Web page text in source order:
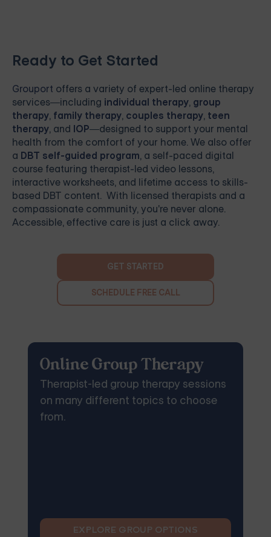
Ready to Get Started
Grouport offers a variety of expert-led online therapy
services—including individual therapy, group
therapy, family therapy, couples therapy, teen
therapy, and IOP—designed to support your mental
health from the comfort of your home. We also offer
a DBT self-guided program, a self-paced digital
course featuring therapist-led video lessons,
interactive worksheets, and lifetime access to skills-
based DBT content. With licensed therapists and a
compassionate community, you're never alone.
Accessible, effective care is just a click away.
GET STARTED
SCHEDULE FREE CALL
Online Group Therapy
Therapist-led group therapy sessions
on many different topics to choose
from.
EXPLORE GROUP OPTIONS